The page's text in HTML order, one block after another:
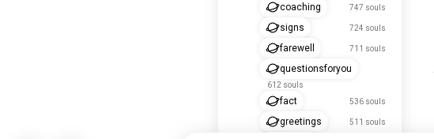
coaching 747 souls
signs 724 souls
farewell 711 souls
questionsforyou
612 souls
fact 536 souls
greetings 511 souls